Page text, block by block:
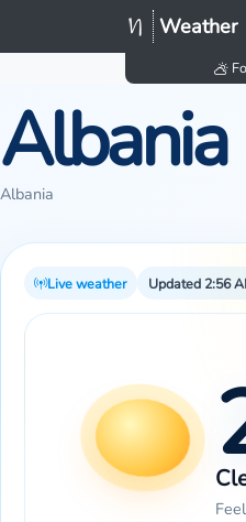
Weather
Albania
Albania
Live weather Updated 2:56